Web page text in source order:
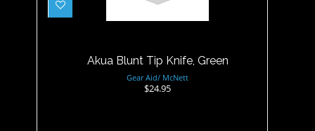
Akua Blunt Tip Knife, Green
Gear Aid/ McNett
$24.95